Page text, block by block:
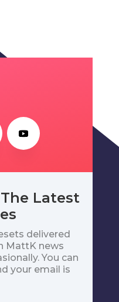
Latest
delivered
MattK news
You can
your email is